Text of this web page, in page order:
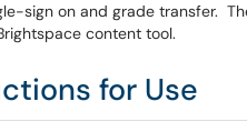
sign on and grade transfer.
content tool.
for Use